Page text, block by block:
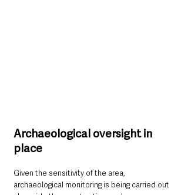
Archaeological oversight in
place
Given the sensitivity of the area,
archaeological monitoring is being carried out